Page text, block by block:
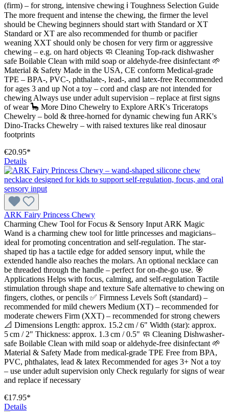
(firm) – for strong, intensive chewing ℹ️ Toughness Selection Guide
The more frequent and intense the chewing, the firmer the level
should be Chewing beginners should start with Standard or XT
Standard or XT are also recommended for thumb or pacifier
weaning XXT should only be chosen for very firm or aggressive
chewing – e.g. on hard objects 🧼 Cleaning Top-rack dishwasher
safe Boilable Clean with mild soap or aldehyde-free disinfectant 🌱
Material & Safety Made in the USA, CE conform Medical-grade
TPE – BPA-, PVC-, phthalate-, lead-, and latex-free Recommended
for ages 3 and up Not a toy – cord and clasp are not intended for
chewing Always use under adult supervision – replace at first signs
of wear 🦕 More Dino Chewelry to Explore ARK's Triceratops
Chewelry – bold & three-horned for dynamic chewing fun ARK's
Dino-Tracks Chewelry – with raised textures like real dinosaur
footprints
€20.95*
Details
ARK Fairy Princess Chewy
Charming Chew Tool for Focus & Sensory Input ARK Magic
Wand is a charming chew tool for little princesses and magicians–
ideal for promoting concentration and self-regulation. The star-
shaped tip has a tactile edge for added sensory input, while the
extended handle also reaches the molars. An optional necklace can
be threaded through the handle – perfect for on-the-go use. 🎯
Applications Helps with focus, calming, and self-regulation Tactile
stimulation through shape and texture Safe alternative to chewing on
fingers, clothes, or pencils ✅ Firmness Levels Soft (standard) –
recommended for mild chewers Medium (XT) – recommended for
moderate chewers Firm (XXT) – recommended for strong chewers
📐 Dimensions Length: approx. 15.2 cm / 6" Width (star): approx.
5 cm / 2" Thickness: approx. 1.3 cm / 0.5" 🧼 Cleaning Dishwasher-
safe Boilable Clean with mild soap or aldehyde-free disinfectant 🌱
Material & Safety Made from medical-grade TPE Free from BPA,
PVC, phthalates, lead & latex Recommended for ages 3+ Not a toy
– use under adult supervision only Check regularly for signs of wear
and replace if necessary
€17.95*
Details